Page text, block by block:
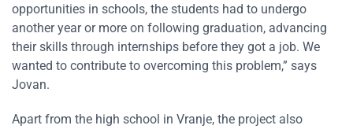
opportunities in schools, the students had to undergo
another year or more on following graduation, advancing
their skills through internships before they got a job. We
wanted to contribute to overcoming this problem,” says
Jovan.
Apart from the high school in Vranje, the project also